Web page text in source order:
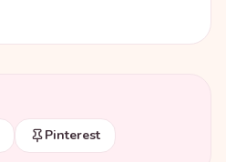
Pinterest